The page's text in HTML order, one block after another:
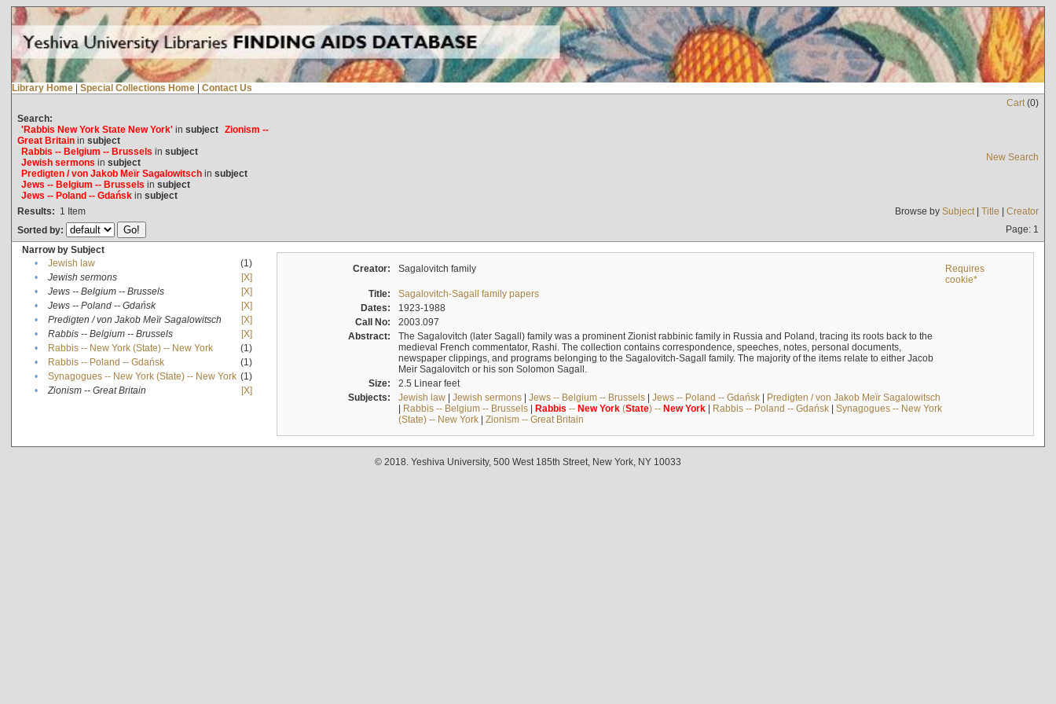
Library Home | Special Collections Home | Contact Us
Cart(0)
Search:
'Rabbis New York State New York'in subject Zionism --
Great Britainin subject
Rabbis -- Belgium -- Brussels in subject
Jewish sermons in subject
Predigten / von Jakob Meïr Sagalowitschin subject
Jews -- Belgium -- Brussels in subject
Jews -- Poland -- Gdańskin subject
New Search
Results: 1 Item Browse by Subject| Title | Creator
Sorted by:
Page: 1
Narrow by Subject
•
Jewish law
(1)
•
Jewish sermons
[X]
•
Jews -- Belgium -- Brussels
[X]
•
Jews -- Poland -- Gdańsk
[X]
•
Predigten / von Jakob Meïr Sagalowitsch
[X]
•
Rabbis -- Belgium -- Brussels
[X]
•
Rabbis -- New York (State) -- New York
(1)
•
Rabbis -- Poland -- Gdańsk
(1)
•
Synagogues -- New York (State) -- New York (1)
•
Zionism -- Great Britain [X]
Creator: Sagalovitch family
Requires
cookie*
Title:
Sagalovitch-Sagall family papers
Dates:
1923-1988
Call No:
2003.097
Abstract:
The Sagalovitch (later Sagall) family was a prominent Zionist rabbinic family in Russia and Poland, tracing its roots back to the
medieval French commentator, Rashi. The collection contains correspondence, speeches, notes, personal documents,
newspaper clippings, and programs belonging to the Sagalovitch-Sagall family. The majority of the items relate to either Jacob
Meir Sagalovitch or his son Solomon Sagall.
Size:
2.5 Linear feet
Subjects:
Jewish law| Jewish sermons| Jews -- Belgium -- Brussels| Jews -- Poland -- Gdańsk| Predigten / von Jakob Meïr Sagalowitsch
| Rabbis -- Belgium -- Brussels| Rabbis -- New York(State) -- New York| Rabbis -- Poland -- Gdańsk| Synagogues -- New York
(State) -- New York| Zionism -- Great Britain
© 2018. Yeshiva University, 500 West 185th Street, New York, NY 10033